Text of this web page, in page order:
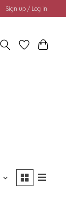
Sign up / Log in